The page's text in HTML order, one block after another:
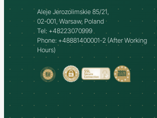
Aleje Jerozolimskie 85/21,
02-001, Warsaw, Poland
Tel: +48223070999
Phone: +48881400001-2 (After Working
Hours)